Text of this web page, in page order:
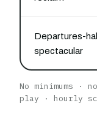
Departures-hall
spectacular
No minimums
play · hourly